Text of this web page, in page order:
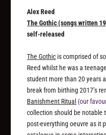
Alex Reed
The Gothic (songs written
self-released
The Gothic is comprised of
Reed whilst he was a
student more than 20 years
break from birthing 2017’s
Banishment Ritual (our
collection should be notable
post-everything oeuvre as it